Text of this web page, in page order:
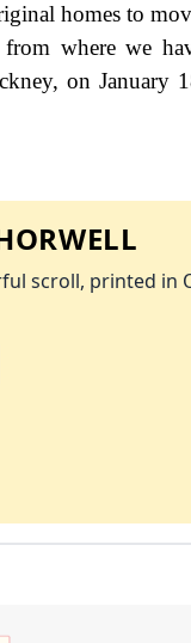
homes to
where we
on January
scroll, printed in